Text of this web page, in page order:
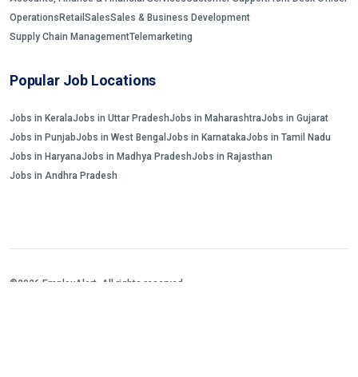
Operations Retail SalesSales & Business Development
Supply Chain ManagementTelemarketing
Popular Job Locations
Jobs in KeralaJobs in Uttar PradeshJobs in MaharashtraJobs in Gujarat
Jobs in PunjabJobs in West Bengal Jobs in KarnatakaJobs in Tamil Nadu
Jobs in HaryanaJobs in Madhya PradeshJobs in Rajasthan
Jobs in Andhra Pradesh
©2026 EmployAlert. All rights reserved.